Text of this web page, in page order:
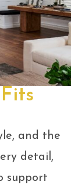
and the
detail,
support